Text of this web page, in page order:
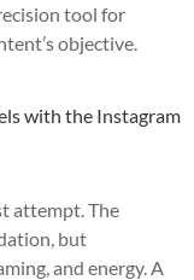
tool for
objective.
with the Instagram
attempt. The
but
and energy. A